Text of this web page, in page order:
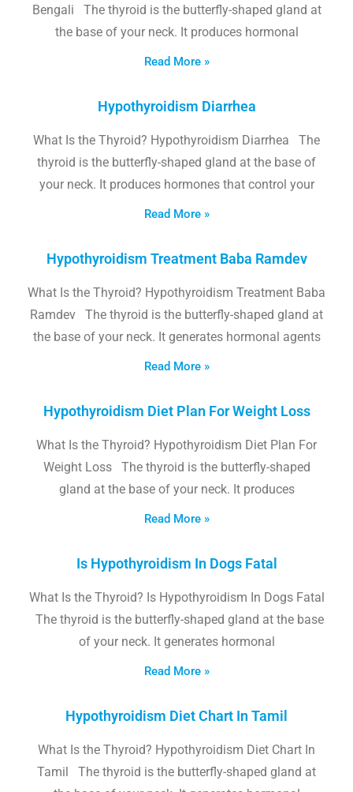
Bengali The thyroid is the butterfly-shaped gland at
the base of your neck. It produces hormonal
Read More »
Hypothyroidism Diarrhea
What Is the Thyroid? Hypothyroidism Diarrhea The
thyroid is the butterfly-shaped gland at the base of
your neck. It produces hormones that control your
Read More »
Hypothyroidism Treatment Baba Ramdev
What Is the Thyroid? Hypothyroidism Treatment Baba
Ramdev The thyroid is the butterfly-shaped gland at
the base of your neck. It generates hormonal agents
Read More »
Hypothyroidism Diet Plan For Weight Loss
What Is the Thyroid? Hypothyroidism Diet Plan For
Weight Loss The thyroid is the butterfly-shaped
gland at the base of your neck. It produces
Read More »
Is Hypothyroidism In Dogs Fatal
What Is the Thyroid? Is Hypothyroidism In Dogs Fatal
The thyroid is the butterfly-shaped gland at the base
of your neck. It generates hormonal
Read More »
Hypothyroidism Diet Chart In Tamil
What Is the Thyroid? Hypothyroidism Diet Chart In
Tamil The thyroid is the butterfly-shaped gland at